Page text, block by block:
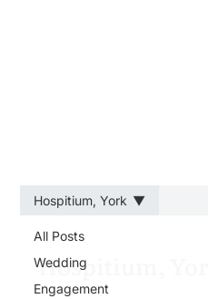
All Posts
Wedding
Engagement
Hospitium, York
Hospitium, York